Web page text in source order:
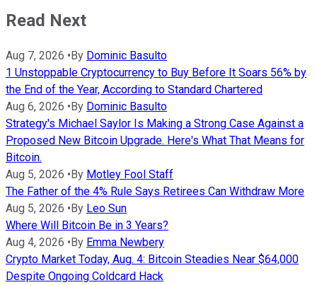
Read Next
Aug 7, 2026 • By Dominic Basulto
1 Unstoppable Cryptocurrency to Buy Before It Soars 56% by
the End of the Year, According to Standard Chartered
Aug 6, 2026 • By Dominic Basulto
Strategy's Michael Saylor Is Making a Strong Case Against a
Proposed New Bitcoin Upgrade. Here's What That Means for
Bitcoin.
Aug 5, 2026 • By Motley Fool Staff
The Father of the 4% Rule Says Retirees Can Withdraw More
Aug 5, 2026 • By Leo Sun
Where Will Bitcoin Be in 3 Years?
Aug 4, 2026 • By Emma Newbery
Crypto Market Today, Aug. 4: Bitcoin Steadies Near $64,000
Despite Ongoing Coldcard Hack